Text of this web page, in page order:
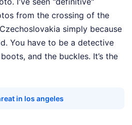
from the crossing of the
simply because
You have to be a detective
and the buckles. It’s the
in los angeles